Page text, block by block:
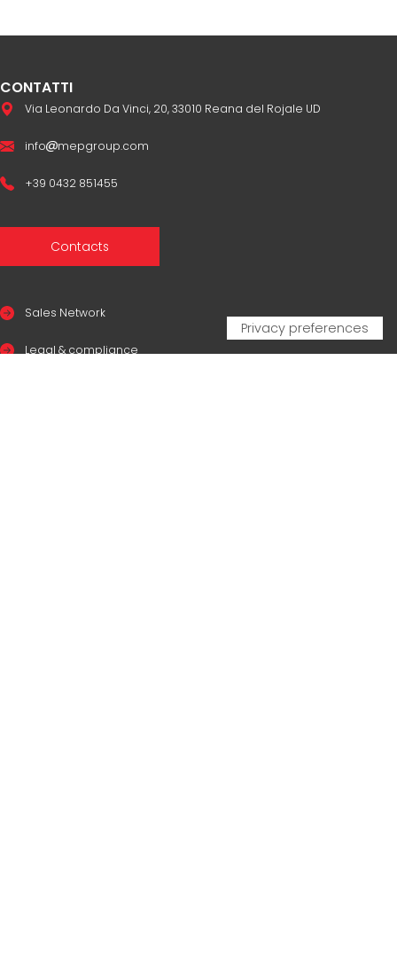
CONTATTI
Via Leonardo Da Vinci, 20, 33010 Reana del Rojale UD
info mepgroup.com
+39 0432 851455
Contacts
Sales Network
Legal & compliance